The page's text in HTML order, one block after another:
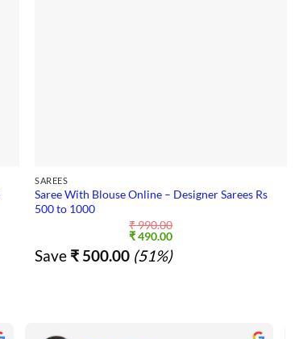
SAREES
Saree With Blouse Online – Designer Sarees Rs
500 to 1000
₹990.00
Original
price
was:
₹490.00Current
price
is:
Save ₹ 500.00 (51%)